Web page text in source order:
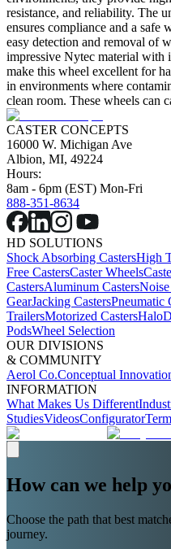
resistance, and reliability. The
ensures compliance and a
easy detection and removal of
impressive Nytec material with
make this wheel excellent for
in environments where
clean room. These wheels can
CASTER CONCEPTS
16000 W. Michigan Ave
Albion, MI, 49224
Hours:
8am - 6pm (EST) Mon-Fri
888-351-8634
HD SOLUTIONS
Shock Absorbing CastersHigh
Free CastersCaster Wheels
CastersAluminum Casters
GearJacking CastersPneumatic
TrailersMotorized Casters
PodsWheel Selection
OUR DIVISIONS
& COMMUNITY
Aerol Co.Conceptual
INFORMATION
What Makes Us Different
StudiesVideosConfigurator
How can we help
Choose the path that best
journey.